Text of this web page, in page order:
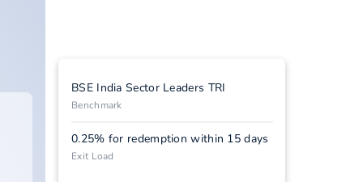
BSE India Sector Leaders TRI
Benchmark
0.25% for redemption within 15 days
Exit Load